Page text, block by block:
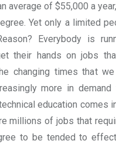
average of $55,000 a
Yet only a limited
Everybody is
their hands on jobs
changing times that
more in demand
education comes
millions of jobs that
to be tended to